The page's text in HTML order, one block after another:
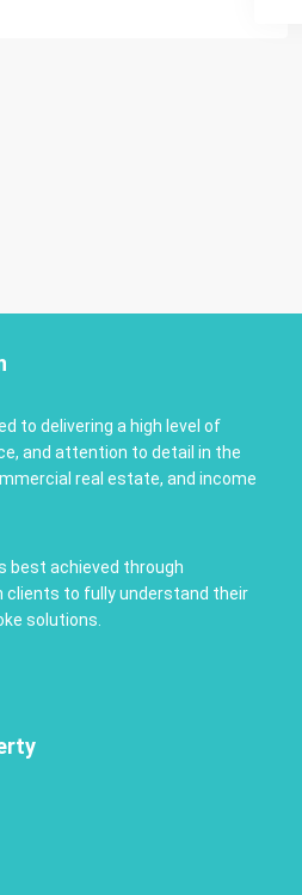
to delivering a high level of
and attention to detail in the
real estate, and income
best achieved through
clients to fully understand their
solutions.